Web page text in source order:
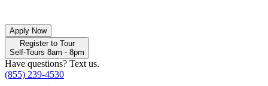
Apply Now
Register to Tour
Self-Tours 8am - 8pm
Have questions? Text us.
(855) 239-4530